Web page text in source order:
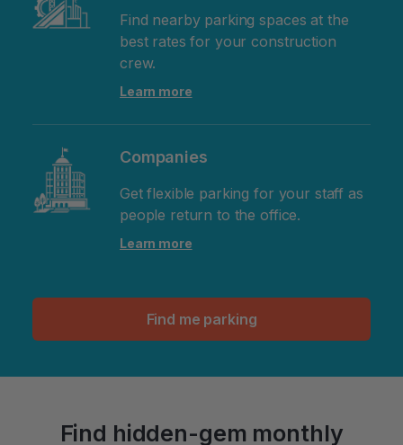
Find nearby parking spaces at the
best rates for your construction
crew.
Learn more
Companies
Get flexible parking for your staff as
people return to the office.
Learn more
Find me parking
Find hidden-gem monthly